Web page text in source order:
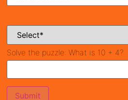
Ready To Move Coming Soon
Solve the puzzle: What is 10 + 4?